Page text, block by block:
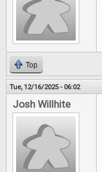
Top
Tue, 12/16/2025 - 06:02
Josh Willhite